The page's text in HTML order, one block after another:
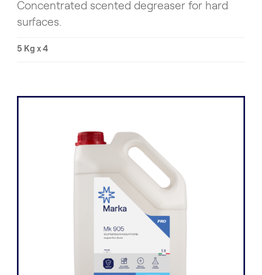
Concentrated scented degreaser for hard
surfaces.
5 Kg x 4